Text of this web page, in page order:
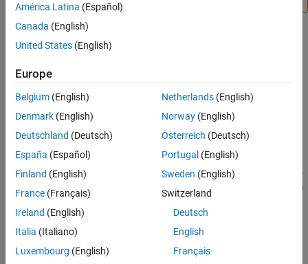
Version History
See AlsoSyntax
Description
setPosition(Group sets the position of an
slmetric.dashboard.Group
object in an array that holds Metrics
Dashboard objects. This array contains the Metrics Dashboard
objects in anslmetric.dashboard.Layout or an
slmetric.dashboard.Container
object. The order of objects in the
array corresponds to proceeding from left to right, and then down
in the Metrics Dashboard.
Input Arguments
expand all
América Latina (Español)
Canada (English)
United States (English)
Europe
Belgium (English)
Denmark (English)
Deutschland (Deutsch)
España (Español)
Finland (English)
France (Français)
Ireland (English)
Italia (Italiano)
Luxembourg (English)
Netherlands(English)
Norway(English)
Österreich (Deutsch)
Portugal (English)
Sweden (English)
Switzerland
Deutsch
English
Français